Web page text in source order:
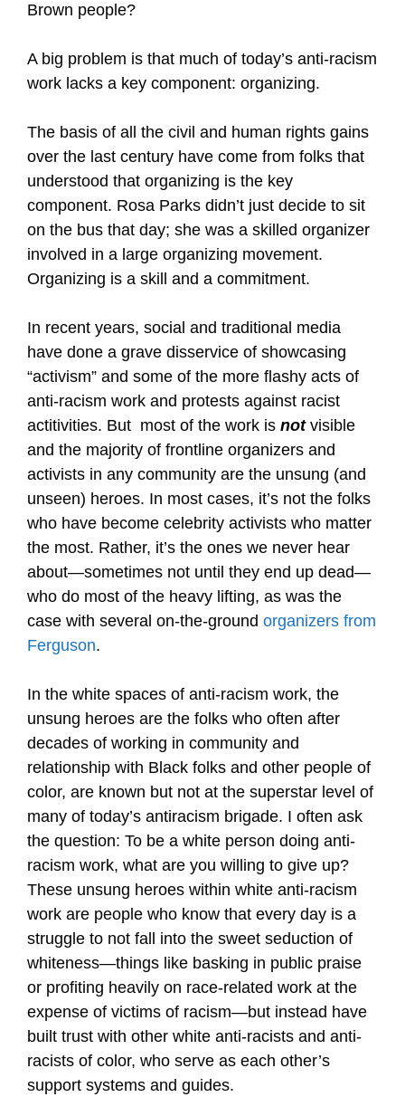
Brown people?
A big problem is that much of today’s anti-racism
work lacks a key component: organizing.
The basis of all the civil and human rights gains
over the last century have come from folks that
understood that organizing is the key
component. Rosa Parks didn’t just decide to sit
on the bus that day; she was a skilled organizer
involved in a large organizing movement.
Organizing is a skill and a commitment.
In recent years, social and traditional media
have done a grave disservice of showcasing
“activism” and some of the more flashy acts of
anti-racism work and protests against racist
actitivities. But most of the work is notvisible
and the majority of frontline organizers and
activists in any community are the unsung (and
unseen) heroes. In most cases, it’s not the folks
who have become celebrity activists who matter
the most. Rather, it’s the ones we never hear
about—sometimes not until they end up dead—
who do most of the heavy lifting, as was the
case with several on-the-ground organizers from
Ferguson.
In the white spaces of anti-racism work, the
unsung heroes are the folks who often after
decades of working in community and
relationship with Black folks and other people of
color, are known but not at the superstar level of
many of today’s antiracism brigade. I often ask
the question: To be a white person doing anti-
racism work, what are you willing to give up?
These unsung heroes within white anti-racism
work are people who know that every day is a
struggle to not fall into the sweet seduction of
whiteness—things like basking in public praise
or profiting heavily on race-related work at the
expense of victims of racism—but instead have
built trust with other white anti-racists and anti-
racists of color, who serve as each other’s
support systems and guides.